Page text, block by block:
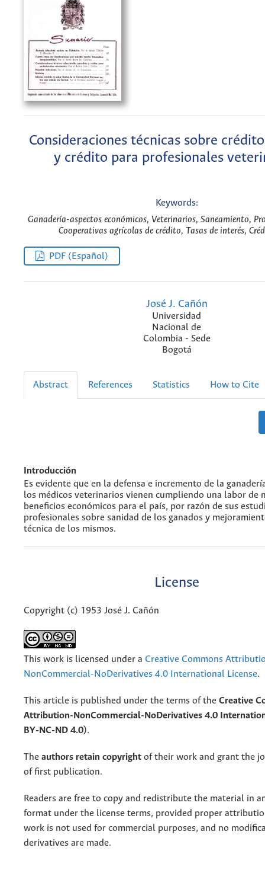
Consideraciones técnicas sobre
y crédito para profesionales
Keywords:
Ganadería-aspectos económicos, Veterinarios, Saneamiento,
Cooperativas agrícolas de crédito, Tasas de interés,
PDF (Español)
José J. Cañón
Universidad
Nacional de
Colombia - Sede
Bogotá
Abstract References Statistics How to Cite
Introducción
Es evidente que en la defensa e incremento de la
los médicos veterinarios vienen cumpliendo una labor de
beneficios económicos para el país, por razón de sus
profesionales sobre sanidad de los ganados y
técnica de los mismos.
License
Copyright (c) 1953 José J. Cañón
This work is licensed under a Creative Commons
NonCommercial-NoDerivatives 4.0 International License.
This article is published under the terms of the Creative
Attribution-NonCommercial-NoDerivatives 4.0
BY-NC-ND 4.0).
The authors retain copyright of their work and grant the
of first publication.
Readers are free to copy and redistribute the material in
format under the license terms, provided proper
work is not used for commercial purposes, and no
derivatives are made.